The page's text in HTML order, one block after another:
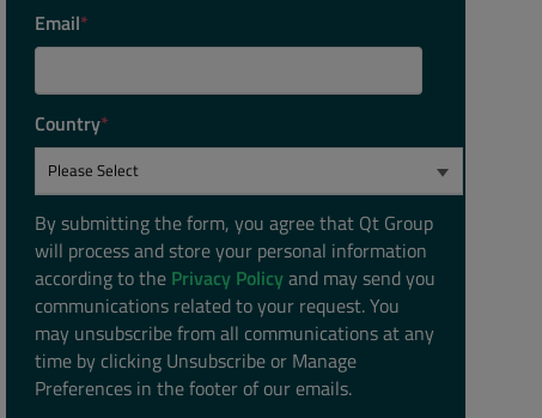
Email*
Country*
By submitting the form, you agree that Qt Group
will process and store your personal information
according to the Privacy Policyand may send you
communications related to your request. You
may unsubscribe from all communications at any
time by clicking Unsubscribe or Manage
Preferences in the footer of our emails.